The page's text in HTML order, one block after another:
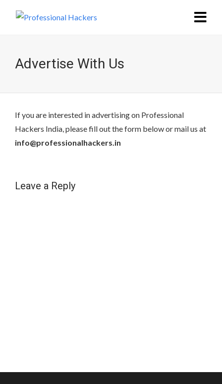
Advertise With Us
If you are interested in advertising on Professional
Hackers India, please fill out the form below or mail us at
info@professionalhackers.in
Leave a Reply